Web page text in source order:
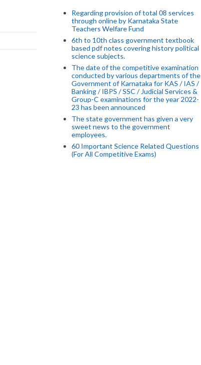
Regarding provision of total 08 services
through online by Karnataka State
Teachers Welfare Fund
6th to 10th class government textbook
based pdf notes covering history political
science subjects.
The date of the competitive examination
conducted by various departments of the
Government of Karnataka for KAS / IAS /
Banking / IBPS / SSC / Judicial Services &
Group-C examinations for the year 2022-
23 has been announced
The state government has given a very
sweet news to the government
employees.
60 Important Science Related Questions
(For All Competitive Exams)